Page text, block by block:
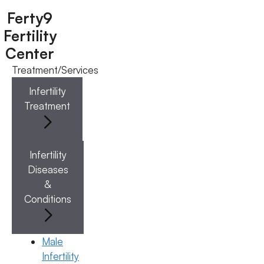
Ferty9
Fertility
Center
Treatment/Services
Infertility
Treatment
Infertility
Diseases
&
Conditions
Male
Infertility
Menu
Menu
Doctor Near You